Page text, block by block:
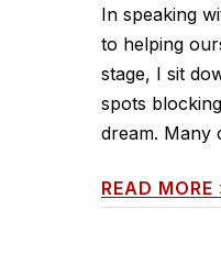
In speaking
to helping
stage, I sit
spots
dream. Many
READ MORE